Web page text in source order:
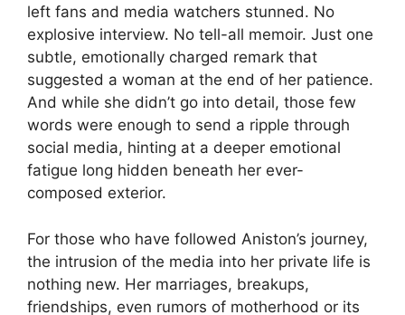
left fans and media watchers stunned. No
explosive interview. No tell-all memoir. Just one
subtle, emotionally charged remark that
suggested a woman at the end of her patience.
And while she didn’t go into detail, those few
words were enough to send a ripple through
social media, hinting at a deeper emotional
fatigue long hidden beneath her ever-
composed exterior.
For those who have followed Aniston’s journey,
the intrusion of the media into her private life is
nothing new. Her marriages, breakups,
friendships, even rumors of motherhood or its